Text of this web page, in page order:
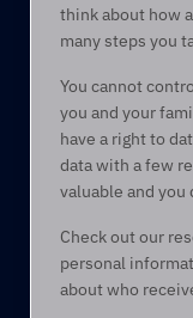
think about how
many steps you
You cannot
you and your
have a right to
data with a few
valuable and you
Check out our
personal
about who